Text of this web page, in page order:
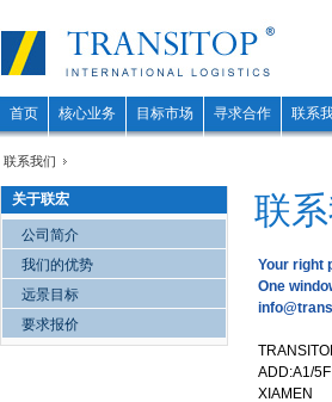
首页 核心业务 目标市场 寻求合作 联系
联系我们
关于联宏
公司简介
我们的优势
远景目标
要求报价
联
Your right
One
ADD:A1/
XIAMEN